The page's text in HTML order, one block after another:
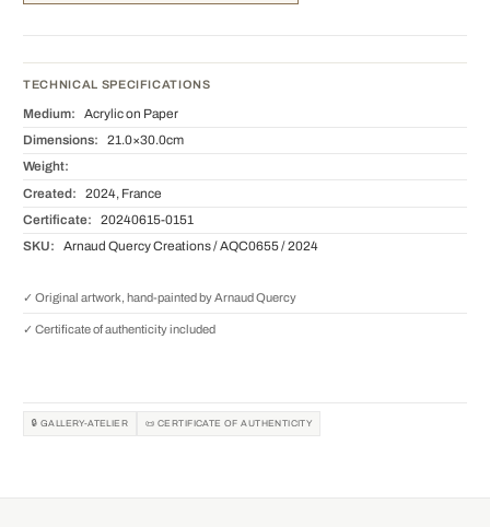
TECHNICAL SPECIFICATIONS
Medium: Acrylic on Paper
Dimensions: 21.0×30.0cm
Weight:
Created: 2024, France
Certificate: 20240615-0151
SKU: Arnaud Quercy Creations / AQC0655 / 2024
✓ Original artwork, hand-painted by Arnaud Quercy
✓ Certificate of authenticity included
🔒 GALLERY-ATELIER 📜 CERTIFICATE OF AUTHENTICITY